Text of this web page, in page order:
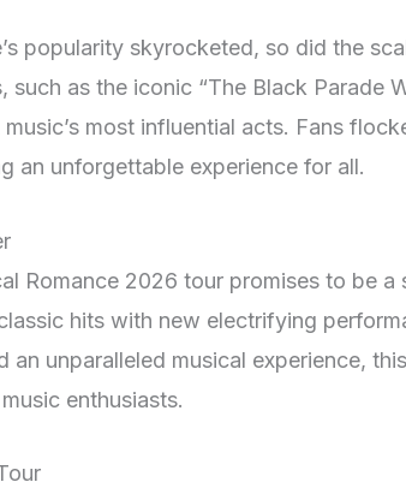
popularity skyrocketed, so did the
such as the iconic “The Black Parade
most influential acts. Fans
an unforgettable experience for all.
Romance 2026 tour promises to be a
hits with new electrifying
an unparalleled musical experience,
enthusiasts.